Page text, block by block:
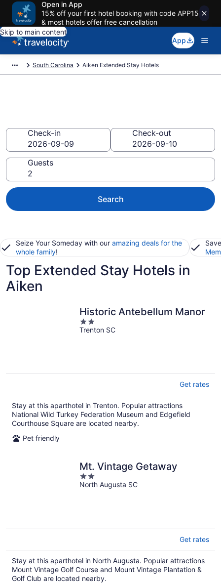
Open in App
15% off your first hotel booking with code APP15
& most hotels offer free cancellation
Skip to main content
App
South Carolina Aiken Extended Stay Hotels
Check-in Check-out
Guests
Search
Seize Your Someday with our amazing deals for the
whole family!
Top Extended Stay Hotels in
Aiken
Historic Antebellum Manor
2
out
Trenton SC
Get rates
Stay at this aparthotel in Trenton. Popular attractions
National Wild Turkey Federation Museum and Edgefield
Courthouse Square are located nearby.
Pet friendly
Mt. Vintage Getaway
2
out
North Augusta SC
Get rates
Stay at this aparthotel in North Augusta. Popular attractions
Mount Vintage Golf Course and Mount Vintage Plantation &
Golf Club are located nearby.